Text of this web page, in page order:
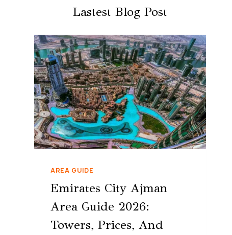
Lastest Blog Post
AREA GUIDE
Emirates City Ajman
Area Guide 2026:
Towers, Prices, And